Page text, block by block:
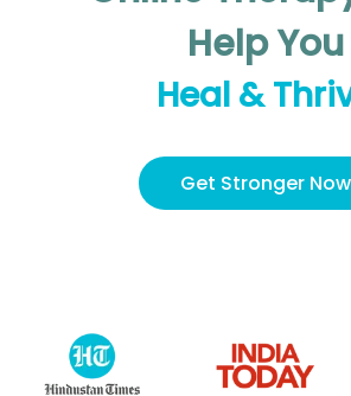
Help You
Heal &
Get Stronger Now